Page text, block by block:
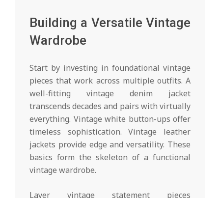
Building a Versatile Vintage
Wardrobe
Start by investing in foundational vintage
pieces that work across multiple outfits. A
well-fitting vintage denim jacket
transcends decades and pairs with virtually
everything. Vintage white button-ups offer
timeless sophistication. Vintage leather
jackets provide edge and versatility. These
basics form the skeleton of a functional
vintage wardrobe.
Layer vintage statement pieces